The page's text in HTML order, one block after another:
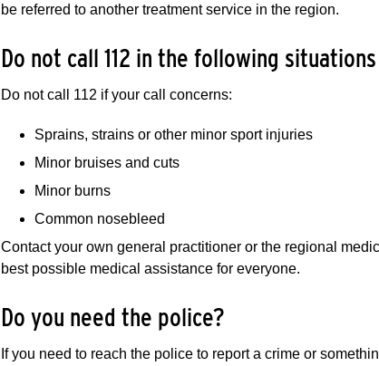
be referred to another treatment service in the region.
Do not call 112 in the following situations
Do not call 112 if your call concerns:
Sprains, strains or other minor sport injuries
Minor bruises and cuts
Minor burns
Common nosebleed
Contact your own general practitioner or the regional
best possible medical assistance for everyone.
Do you need the police?
If you need to reach the police to report a crime or